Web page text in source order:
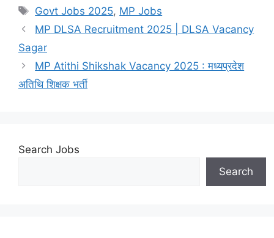
Tags
Govt Jobs 2025, MP Jobs
MP DLSA Recruitment 2025 | DLSA Vacancy
Sagar
MP Atithi Shikshak Vacancy 2025 : मध्यप्रदेश
अतिथि शिक्षक भर्ती
Search Jobs
Search